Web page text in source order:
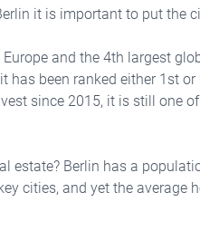
it is important to put the
and the 4th largest
been ranked either 1st
since 2015, it is still one
estate? Berlin has a
cities, and yet the average